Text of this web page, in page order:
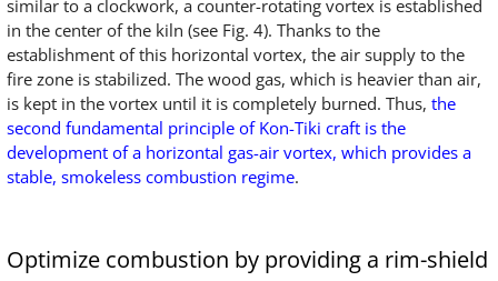
similar to a clockwork, a counter-rotating vortex is established
in the center of the kiln (see Fig. 4). Thanks to the
establishment of this horizontal vortex, the air supply to the
fire zone is stabilized. The wood gas, which is heavier than air,
is kept in the vortex until it is completely burned. Thus, the
second fundamental principle of Kon-Tiki craft is the
development of a horizontal gas-air vortex, which provides a
stable, smokeless combustion regime.
Optimize combustion by providing a rim-shield